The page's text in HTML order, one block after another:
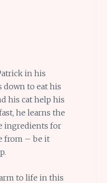
in his
down to eat his
his cat help his
he learns the
ingredients for
from – be it
to life in this